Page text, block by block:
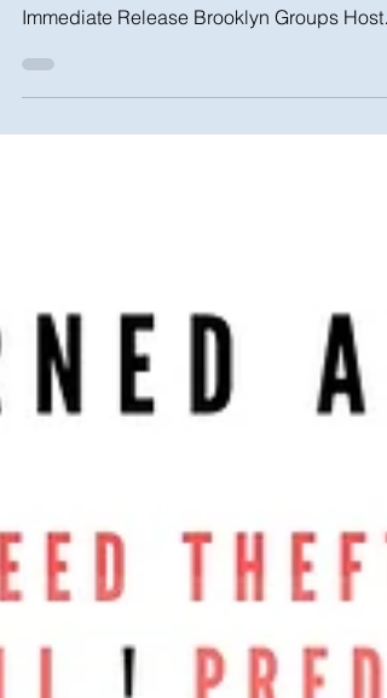
Contact: Tyrone McDonald 718-469-4679
Immediate Release Brooklyn Groups Host
Homeowner Town Hall Addressing...